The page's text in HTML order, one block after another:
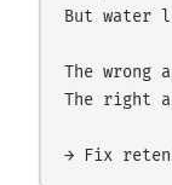
But water
The wrong
The right